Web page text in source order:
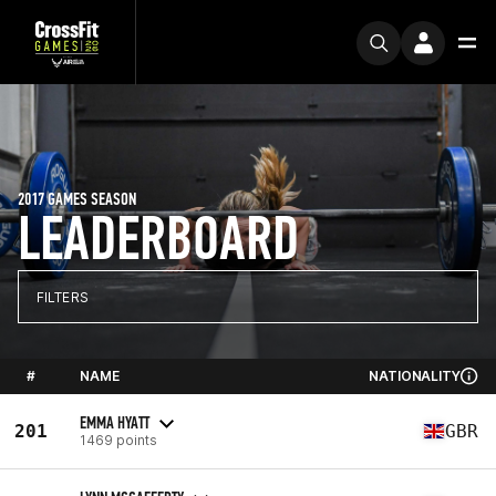
LEADERBOARD
2017 GAMES SEASON
FILTERS
# NAME NATIONALITY
201 EMMA HYATT
1469 points GBR